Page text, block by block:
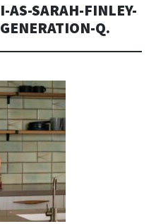
AS-SARAH-FINLEY-
Q.